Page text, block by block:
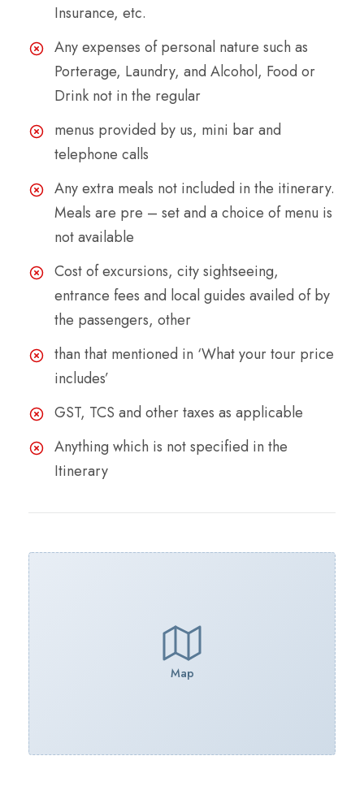
Insurance, etc.
Any expenses of personal nature such as
Porterage, Laundry, and Alcohol, Food or
Drink not in the regular
menus provided by us, mini bar and
telephone calls
Any extra meals not included in the itinerary.
Meals are pre – set and a choice of menu is
not available
Cost of excursions, city sightseeing,
entrance fees and local guides availed of by
the passengers, other
than that mentioned in ‘What your tour price
includes’
GST, TCS and other taxes as applicable
Anything which is not specified in the
Itinerary
Map